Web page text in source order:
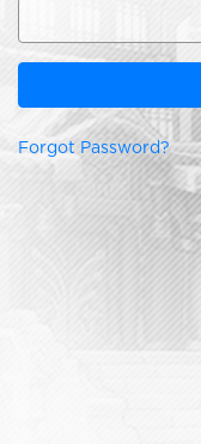
Forgot Password?